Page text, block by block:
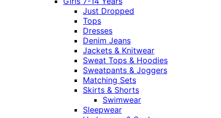
Just Dropped
Tops
Dresses
Denim Jeans
Jackets & Knitwear
Sweat Tops & Hoodies
Sweatpants & Joggers
Matching Sets
Skirts & Shorts
Swimwear
Sleepwear